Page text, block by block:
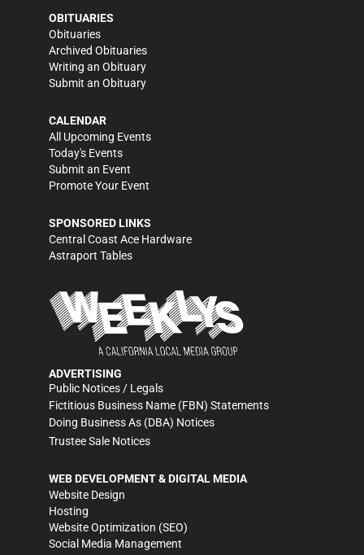
OBITUARIES
Obituaries
Archived Obituaries
Writing an Obituary
Submit an Obituary
CALENDAR
All Upcoming Events
Today's Events
Submit an Event
Promote Your Event
SPONSORED LINKS
Central Coast Ace Hardware
Astraport Tables
ADVERTISING
Public Notices / Legals
Fictitious Business Name (FBN) Statements
Doing Business As (DBA) Notices
Trustee Sale Notices
WEB DEVELOPMENT & DIGITAL MEDIA
Website Design
Hosting
Website Optimization (SEO)
Social Media Management